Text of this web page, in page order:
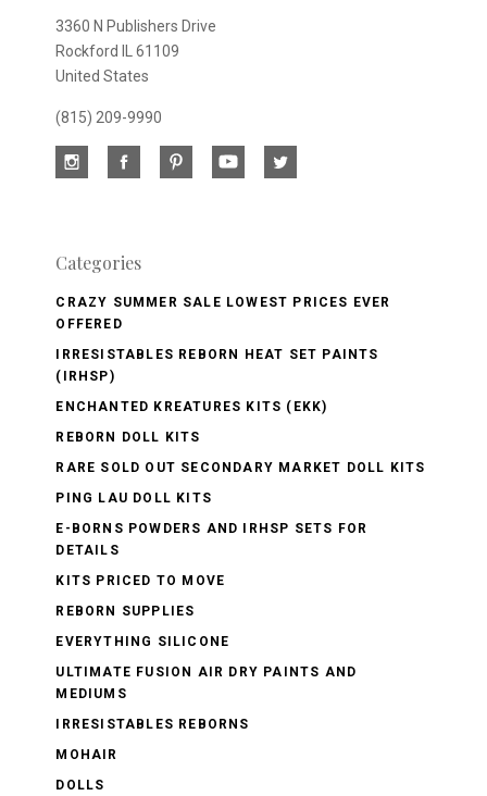
3360 N Publishers Drive
Rockford IL 61109
United States
(815) 209-9990
Categories
CRAZY SUMMER SALE LOWEST PRICES EVER
OFFERED
IRRESISTABLES REBORN HEAT SET PAINTS
(IRHSP)
ENCHANTED KREATURES KITS (EKK)
REBORN DOLL KITS
RARE SOLD OUT SECONDARY MARKET DOLL KITS
PING LAU DOLL KITS
E-BORNS POWDERS AND IRHSP SETS FOR
DETAILS
KITS PRICED TO MOVE
REBORN SUPPLIES
EVERYTHING SILICONE
ULTIMATE FUSION AIR DRY PAINTS AND
MEDIUMS
IRRESISTABLES REBORNS
MOHAIR
DOLLS